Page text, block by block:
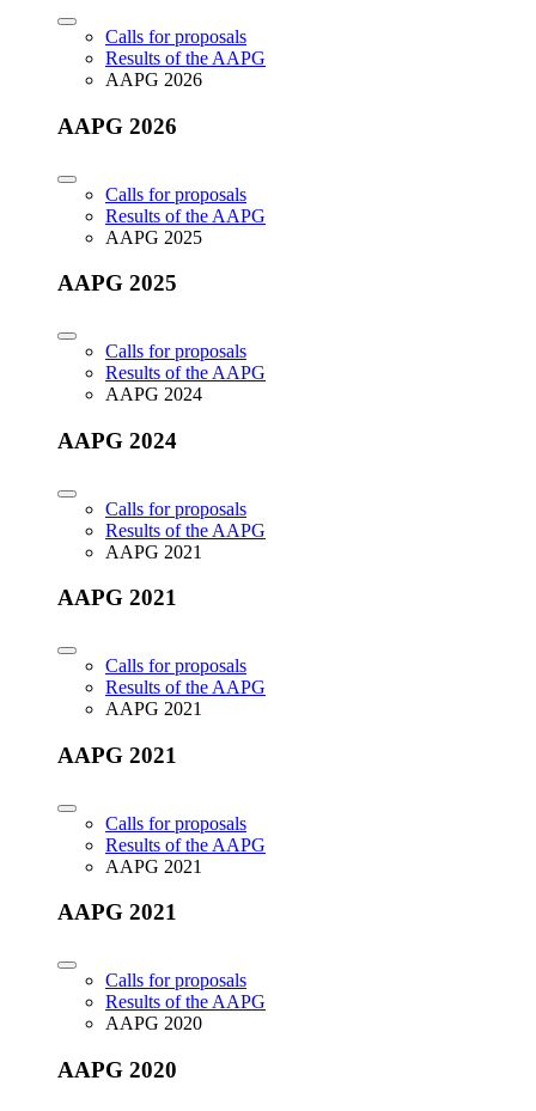
Calls for proposals
Results of the AAPG
AAPG 2026
AAPG 2026
Calls for proposals
Results of the AAPG
AAPG 2025
AAPG 2025
Calls for proposals
Results of the AAPG
AAPG 2024
AAPG 2024
Calls for proposals
Results of the AAPG
AAPG 2021
AAPG 2021
Calls for proposals
Results of the AAPG
AAPG 2021
AAPG 2021
Calls for proposals
Results of the AAPG
AAPG 2021
AAPG 2021
Calls for proposals
Results of the AAPG
AAPG 2020
AAPG 2020